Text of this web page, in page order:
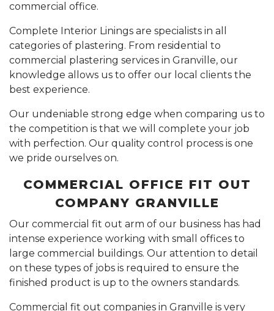
PODCAST STUDIO BUILDERS SYDNEY
commercial office.
Complete Interior Linings are specialists in all
categories of plastering. From residential to
commercial plastering services in Granville, our
knowledge allows us to offer our local clients the
best experience.
Our undeniable strong edge when comparing us to
the competition is that we will complete your job
with perfection. Our quality control process is one
we pride ourselves on.
COMMERCIAL OFFICE FIT OUT
COMPANY GRANVILLE
Our commercial fit out arm of our business has had
intense experience working with small offices to
large commercial buildings. Our attention to detail
on these types of jobs is required to ensure the
finished product is up to the owners standards.
Commercial fit out companies in Granville is very